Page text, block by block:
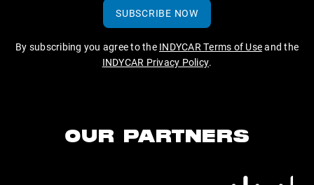
SUBSCRIBE NOW
By subscribing you agree to the INDYCAR Terms of Useand the
INDYCAR Privacy Policy.
OUR PARTNERS